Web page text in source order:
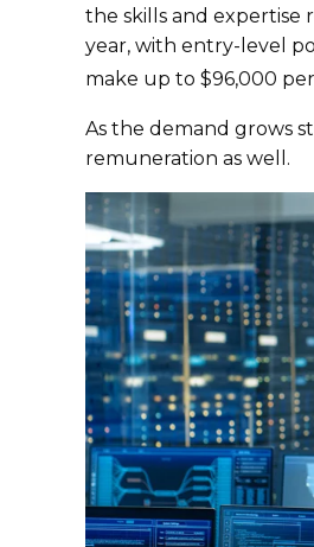
the skills and expertise
year, with entry-level
make up to $96,000
As the demand grows
remuneration as well.